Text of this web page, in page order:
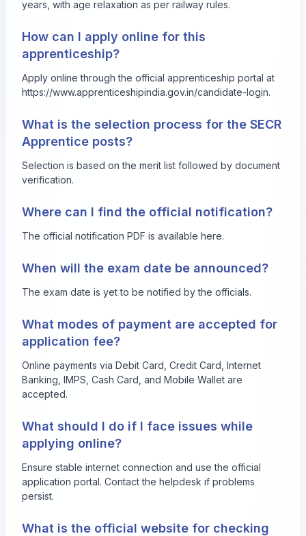
years, with age relaxation as per railway rules.
How can I apply online for this
apprenticeship?
Apply online through the official apprenticeship portal at
https://www.apprenticeshipindia.gov.in/candidate-login.
What is the selection process for the SECR
Apprentice posts?
Selection is based on the merit list followed by document
verification.
Where can I find the official notification?
The official notification PDF is available here.
When will the exam date be announced?
The exam date is yet to be notified by the officials.
What modes of payment are accepted for
application fee?
Online payments via Debit Card, Credit Card, Internet
Banking, IMPS, Cash Card, and Mobile Wallet are
accepted.
What should I do if I face issues while
applying online?
Ensure stable internet connection and use the official
application portal. Contact the helpdesk if problems
persist.
What is the official website for checking